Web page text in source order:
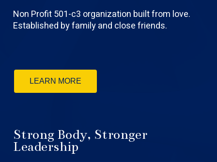
Non Profit 501-c3 organization built from love.
Established by family and close friends.
LEARN MORE
Strong Body, Stronger
Leadership